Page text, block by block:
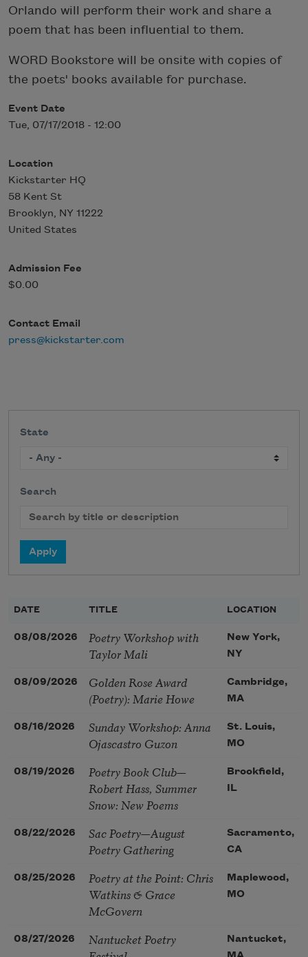
Orlando will perform their work and share a
poem that has been influential to them.
WORD Bookstore will be onsite with copies of
the poets' books available for purchase.
Event Date
Tue, 07/17/2018 - 12:00
Location
Kickstarter HQ
58 Kent St
Brooklyn, NY 11222
United States
Admission Fee
$0.00
Contact Email
press@kickstarter.com
State
Search
DATE TITLE LOCATION
08/08/2026
Poetry Workshop with
Taylor Mali
New York,
NY
08/09/2026
Golden Rose Award
(Poetry): Marie Howe
Cambridge,
MA
08/16/2026
Sunday Workshop: Anna
Ojascastro Guzon
St. Louis,
MO
08/19/2026
Poetry Book Club—
Robert Hass, Summer
Snow: New Poems
Brookfield,
IL
08/22/2026
Sac Poetry—August
Poetry Gathering
Sacramento,
CA
08/25/2026
Poetry at the Point: Chris
Watkins & Grace
McGovern
Maplewood,
MO
08/27/2026
Nantucket Poetry
Nantucket,